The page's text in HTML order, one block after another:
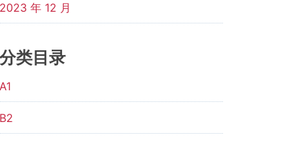
2023 年 12 月
分类目录
A1
B2